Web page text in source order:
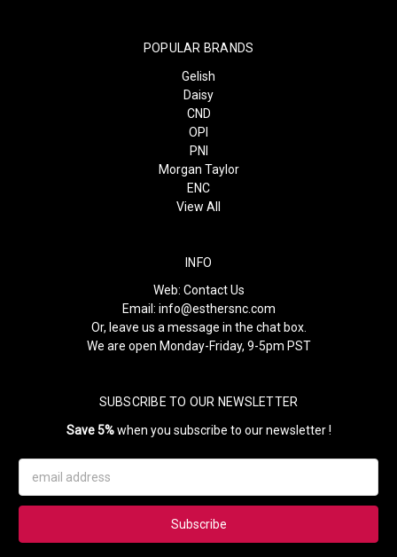
POPULAR BRANDS
Gelish
Daisy
CND
OPI
PNI
Morgan Taylor
ENC
View All
INFO
Web: Contact Us
Email: info@esthersnc.com
Or, leave us a message in the chat box.
We are open Monday-Friday, 9-5pm PST
SUBSCRIBE TO OUR NEWSLETTER
Save 5%when you subscribe to our newsletter !
Address